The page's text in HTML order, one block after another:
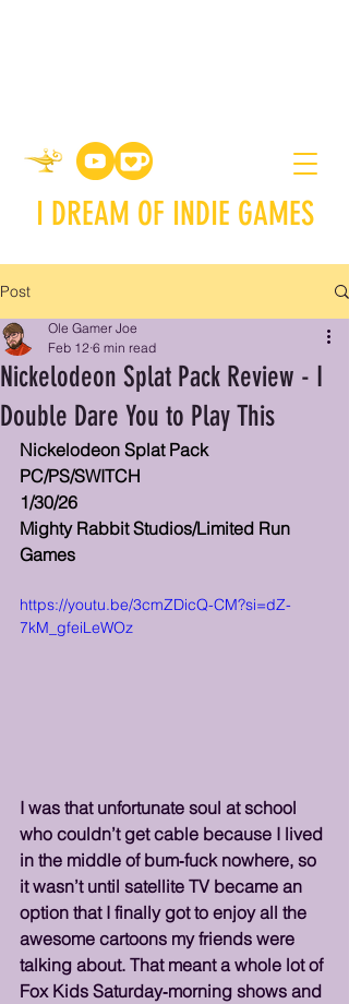
I DREAM OF INDIE GAMES
Post
Nickelodeon Splat Pack Review - I
Double Dare You to Play This
Ole Gamer Joe
Feb 12 6 min read
Nickelodeon Splat Pack
PC/PS/SWITCH
1/30/26
Mighty Rabbit Studios/Limited Run
Games
https://youtu.be/3cmZDicQ-CM?si=dZ-
7kM_gfeiLeWOz
I was that unfortunate soul at school
who couldn’t get cable because I lived
in the middle of bum‑fuck nowhere, so
it wasn’t until satellite TV became an
option that I finally got to enjoy all the
awesome cartoons my friends were
talking about. That meant a whole lot of
Fox Kids Saturday‑morning shows and